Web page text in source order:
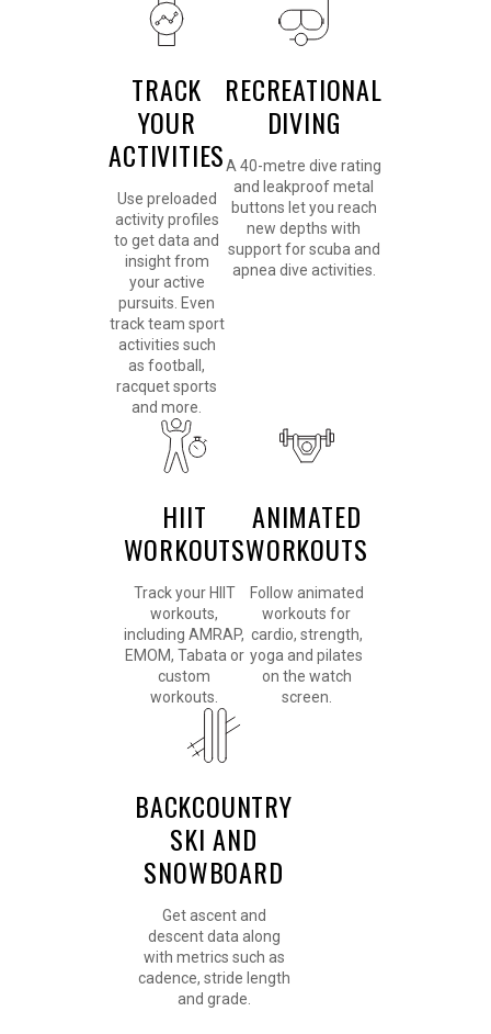
TRACK
YOUR
ACTIVITIES
Use preloaded
activity profiles
to get data and
insight from
your active
pursuits. Even
track team sport
activities such
as football,
racquet sports
and more.
RECREATIONAL
DIVING
A 40-metre dive rating
and leakproof metal
buttons let you reach
new depths with
support for scuba and
apnea dive activities.
HIIT
WORKOUTS
Track your HIIT
workouts,
including AMRAP,
EMOM, Tabata or
custom
workouts.
ANIMATED
WORKOUTS
Follow animated
workouts for
cardio, strength,
yoga and pilates
on the watch
screen.
BACKCOUNTRY
SKI AND
SNOWBOARD
Get ascent and
descent data along
with metrics such as
cadence, stride length
and grade.